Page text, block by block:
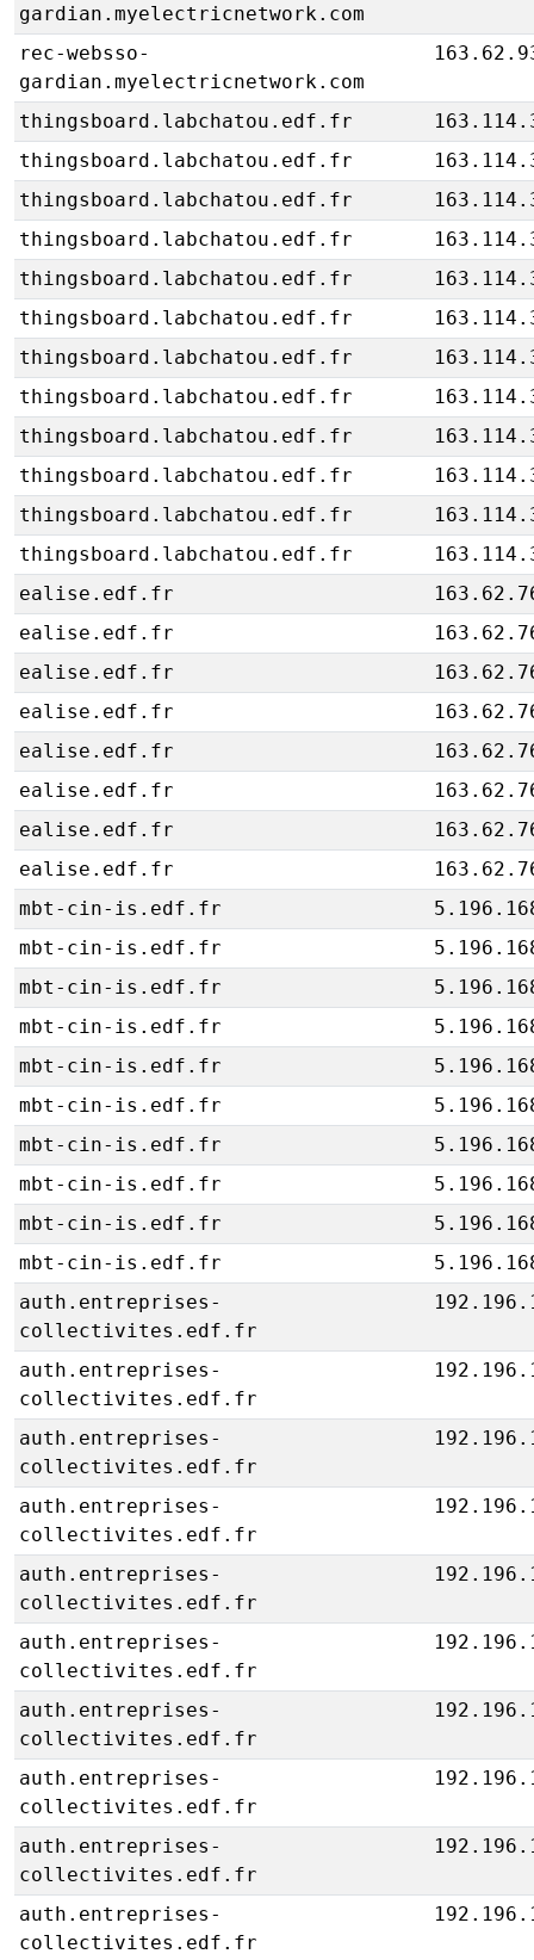
gardian.myelectricnetwork.com
rec-websso-
gardian.myelectricnetwork.com
thingsboard.labchatou.edf.fr
thingsboard.labchatou.edf.fr
thingsboard.labchatou.edf.fr
thingsboard.labchatou.edf.fr
thingsboard.labchatou.edf.fr
thingsboard.labchatou.edf.fr
thingsboard.labchatou.edf.fr
thingsboard.labchatou.edf.fr
thingsboard.labchatou.edf.fr
thingsboard.labchatou.edf.fr
thingsboard.labchatou.edf.fr
thingsboard.labchatou.edf.fr
ealise.edf.fr
ealise.edf.fr
ealise.edf.fr
ealise.edf.fr
ealise.edf.fr
ealise.edf.fr
ealise.edf.fr
ealise.edf.fr
mbt-cin-is.edf.fr
mbt-cin-is.edf.fr
mbt-cin-is.edf.fr
mbt-cin-is.edf.fr
mbt-cin-is.edf.fr
mbt-cin-is.edf.fr
mbt-cin-is.edf.fr
mbt-cin-is.edf.fr
mbt-cin-is.edf.fr
mbt-cin-is.edf.fr
auth.entreprises-
collectivites.edf.fr
auth.entreprises-
collectivites.edf.fr
auth.entreprises-
collectivites.edf.fr
auth.entreprises-
collectivites.edf.fr
auth.entreprises-
collectivites.edf.fr
auth.entreprises-
collectivites.edf.fr
auth.entreprises-
collectivites.edf.fr
auth.entreprises-
collectivites.edf.fr
auth.entreprises-
collectivites.edf.fr
auth.entreprises-
collectivites.edf.fr